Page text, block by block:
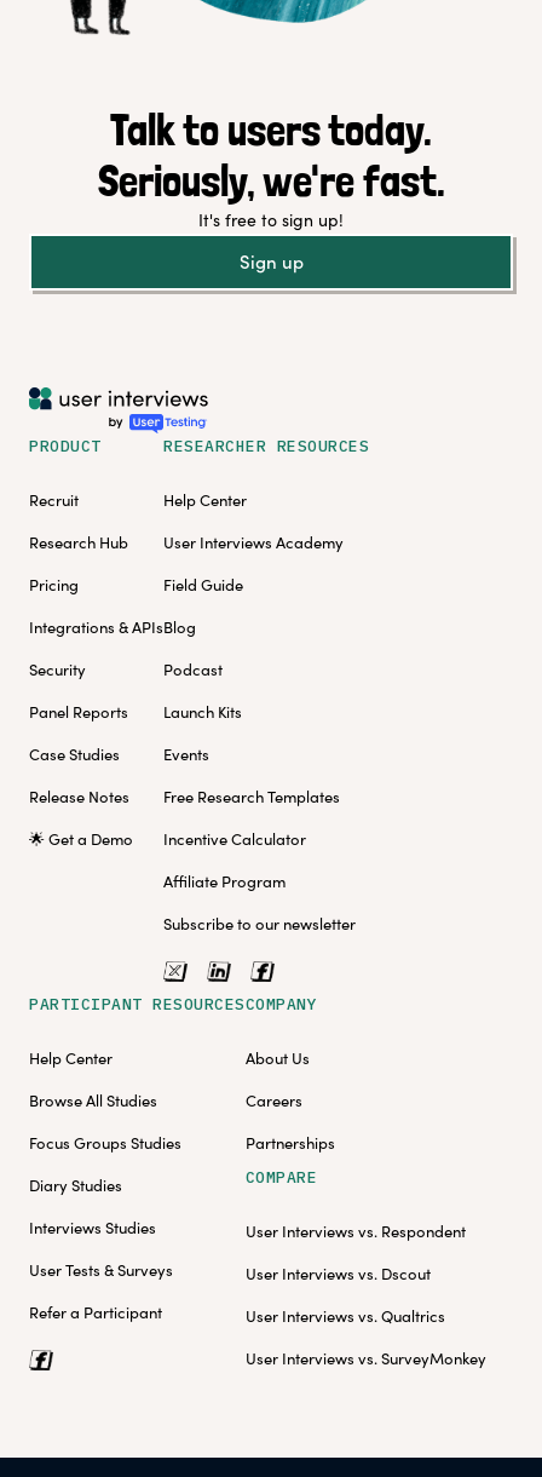
Talk to users today.
Seriously, we're fast.
It's free to sign up!
Sign up
PRODUCT
Recruit
Research Hub
Pricing
Integrations & APIs
Security
Panel Reports
Case Studies
Release Notes
🌟 Get a Demo
RESEARCHER RESOURCES
Help Center
User Interviews Academy
Field Guide
Blog
Podcast
Launch Kits
Events
Free Research Templates
Incentive Calculator
Affiliate Program
Subscribe to our newsletter
PARTICIPANT RESOURCES
Help Center
Browse All Studies
Focus Groups Studies
Diary Studies
Interviews Studies
User Tests & Surveys
Refer a Participant
COMPANY
About Us
Careers
Partnerships
COMPARE
User Interviews vs. Respondent
User Interviews vs. Dscout
User Interviews vs. Qualtrics
User Interviews vs. SurveyMonkey